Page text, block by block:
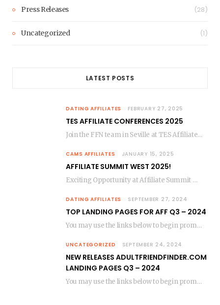
Press Releases (28)
Uncategorized (1)
LATEST POSTS
DATING AFFILIATES FEBRUARY 27, 2025
TES AFFILIATE CONFERENCES 2025
Join the FFN team in Seville at TES Affiliate Conferences March 9-12, 2025! We’re opening…
CAMS AFFILIATES JANUARY 15, 2025
AFFILIATE SUMMIT WEST 2025!
Exciting Opportunity at Affiliate Summit West 2025 – Let’s Connect in Las Vegas! The countdown…
DATING AFFILIATES SEPTEMBER 27, 2024
TOP LANDING PAGES FOR AFF Q3 – 2024
You may use the links below to begin promoting. (Replace the “gxxxx-pct” with your gpid or…
UNCATEGORIZED SEPTEMBER 24, 2024
NEW RELEASES ADULTFRIENDFINDER.COM
LANDING PAGES Q3 – 2024
You may use the links below to begin promoting. (Replace the “gxxxx-pct” with your gpid or…